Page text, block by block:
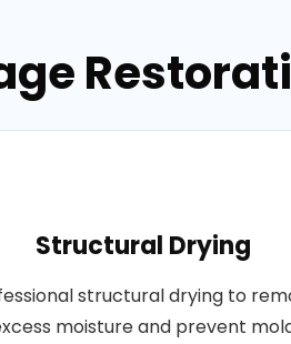
Structural Drying
structural drying to
moisture and prevent